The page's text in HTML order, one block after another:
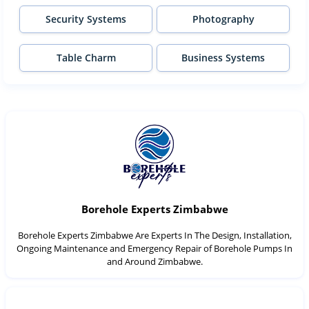
Security Systems Photography
Table Charm Business Systems
Borehole Experts Zimbabwe
Borehole Experts Zimbabwe Are Experts In The Design, Installation,
Ongoing Maintenance and Emergency Repair of Borehole Pumps In
and Around Zimbabwe.